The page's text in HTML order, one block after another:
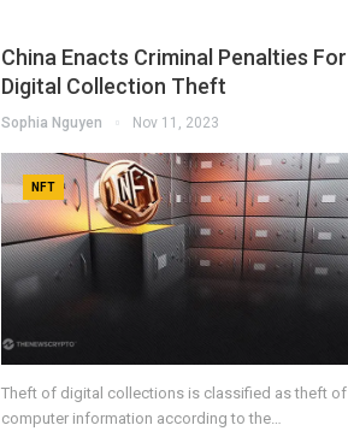
China Enacts Criminal Penalties For
Digital Collection Theft
Sophia Nguyen Nov 11, 2023
NFT
Theft of digital collections is classified as theft of
computer information according to the…